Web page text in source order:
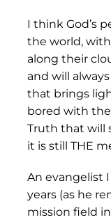
I think God’s
the world,
along their
and will
that brings
bored with the
Truth that will
it is still THE
An evangelist
years (as he
mission field